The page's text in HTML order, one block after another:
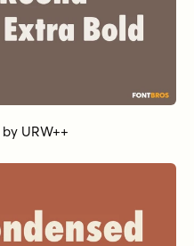
by URW++